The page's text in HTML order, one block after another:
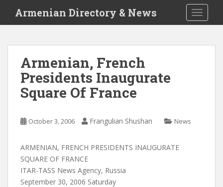
i
Armenian Directory & News
Armenian, French
Presidents Inaugurate
Square Of France
October 3, 2006 Frangulian Shushan News
ARMENIAN, FRENCH PRESIDENTS INAUGURATE
SQUARE OF FRANCE
ITAR-TASS News Agency, Russia
September 30, 2006 Saturday